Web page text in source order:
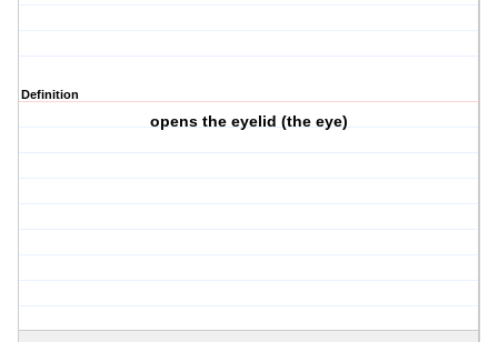
Definition
opens the eyelid (the eye)